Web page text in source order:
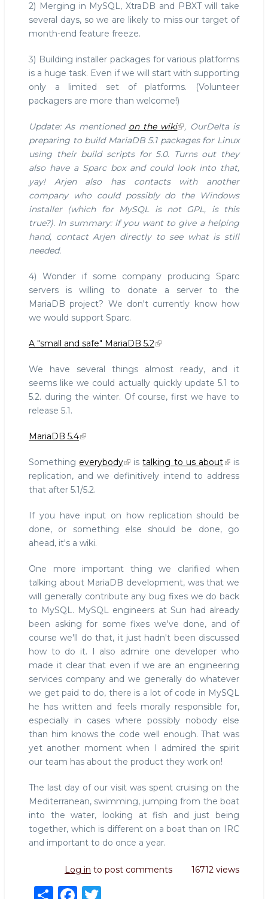
2) Merging in MySQL, XtraDB and PBXT will take
several days, so we are likely to miss our target of
month-end feature freeze.
3) Building installer packages for various platforms
is a huge task. Even if we will start with supporting
only a limited set of platforms. (Volunteer
packagers are more than welcome!)
Update: As mentioned on the wiki
, OurDelta is
preparing to build MariaDB 5.1 packages for Linux
using their build scripts for 5.0. Turns out they
also have a Sparc box and could look into that,
yay! Arjen also has contacts with another
company who could possibly do the Windows
installer (which for MySQL is not GPL, is this
true?). In summary: if you want to give a helping
hand, contact Arjen directly to see what is still
needed.
4) Wonder if some company producing Sparc
servers is willing to donate a server to the
MariaDB project? We don't currently know how
we would support Sparc.
A "small and safe" MariaDB 5.2
We have several things almost ready, and it
seems like we could actually quickly update 5.1 to
5.2. during the winter. Of course, first we have to
release 5.1.
MariaDB 5.4
Something everybody istalking to us about
is
replication, and we definitively intend to address
that after 5.1/5.2.
If you have input on how replication should be
done, or something else should be done, go
ahead, it's a wiki.
One more important thing we clarified when
talking about MariaDB development, was that we
will generally contribute any bug fixes we do back
to MySQL. MySQL engineers at Sun had already
been asking for some fixes we've done, and of
course we'll do that, it just hadn't been discussed
how to do it. I also admire one developer who
made it clear that even if we are an engineering
services company and we generally do whatever
we get paid to do, there is a lot of code in MySQL
he has written and feels morally responsible for,
especially in cases where possibly nobody else
than him knows the code well enough. That was
yet another moment when I admired the spirit
our team has about the product they work on!
The last day of our visit was spent cruising on the
Mediterranean, swimming, jumping from the boat
into the water, looking at fish and just being
together, which is different on a boat than on IRC
and important to do once a year.
Log in to post comments 16712 views
S F